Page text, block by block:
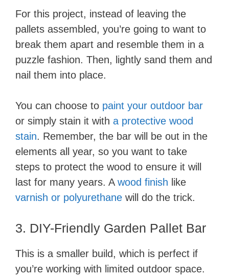
For this project, instead of leaving the
pallets assembled, you’re going to want to
break them apart and resemble them in a
puzzle fashion. Then, lightly sand them and
nail them into place.
You can choose to paint your outdoor bar
or simply stain it with a protective wood
stain. Remember, the bar will be out in the
elements all year, so you want to take
steps to protect the wood to ensure it will
last for many years. A wood finish like
varnish or polyurethane will do the trick.
3. DIY-Friendly Garden Pallet Bar
This is a smaller build, which is perfect if
you’re working with limited outdoor space.